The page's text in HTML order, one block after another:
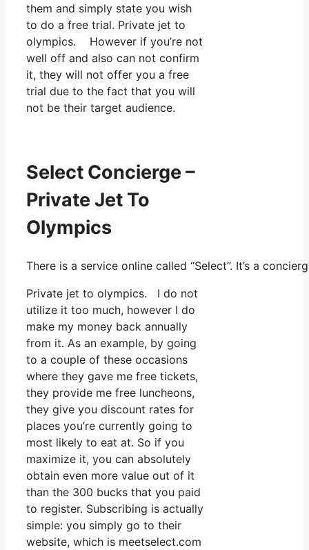
them and simply state you wish
to do a free trial. Private jet to
olympics. However if you’re not
well off and also can not confirm
it, they will not offer you a free
trial due to the fact that you will
not be their target audience.
Select Concierge –
Private Jet To
Olympics
There is a service online called “Select”. It’s a
Private jet to olympics. I do not
utilize it too much, however I do
make my money back annually
from it. As an example, by going
to a couple of these occasions
where they gave me free tickets,
they provide me free luncheons,
they give you discount rates for
places you’re currently going to
most likely to eat at. So if you
maximize it, you can absolutely
obtain even more value out of it
than the 300 bucks that you paid
to register. Subscribing is actually
simple: you simply go to their
website, which is meetselect.com